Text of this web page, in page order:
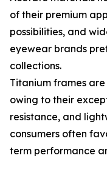
of their premium
possibilities, and
eyewear brands
collections.
Titanium frames
owing to their
resistance, and
consumers often
term performance